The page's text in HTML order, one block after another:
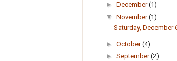
► December(1)
▼ November(1)
Saturday, December
► October(4)
► September(2)